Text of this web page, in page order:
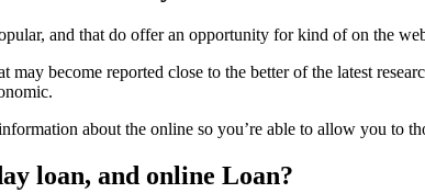
and that do offer an opportunity for kind of on the
become reported close to the better of the latest
about the online so you’re able to allow you to
loan, and online Loan?